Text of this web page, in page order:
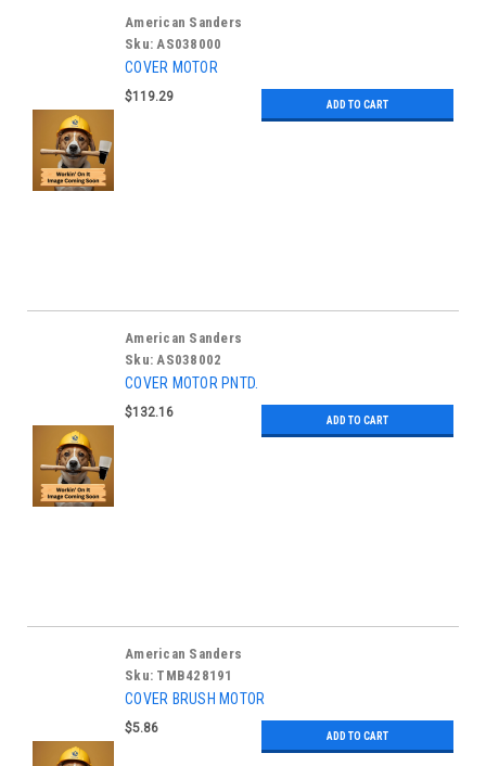
American Sanders
Sku: AS038000
COVER MOTOR
$119.29
ADD TO CART
American Sanders
Sku: AS038002
COVER MOTOR PNTD.
$132.16
ADD TO CART
American Sanders
Sku: TMB428191
COVER BRUSH MOTOR
$5.86
ADD TO CART